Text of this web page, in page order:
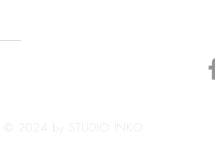
© 2024 by STUDIO INKO